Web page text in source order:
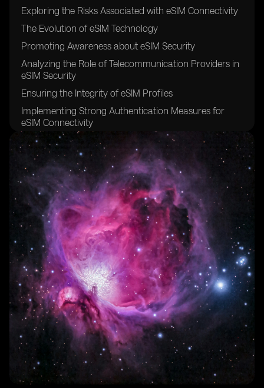
Exploring the Risks Associated with eSIM Connectivity
The Evolution of eSIM Technology
Promoting Awareness about eSIM Security
Analyzing the Role of Telecommunication Providers in
eSIM Security
Ensuring the Integrity of eSIM Profiles
Implementing Strong Authentication Measures for
eSIM Connectivity
The Significance of Encryption in eSIM Security
Securing eSIM Data Transfer and Storage
Addressing Vulnerabilities in eSIM Networks
Establishing Robust Security Policies for eSIM Usage
Collaborating with Device Manufacturers to Enhance
eSIM Security
Conducting Regular Security Audits for eSIM Systems
The Role of Regulatory Bodies in eSIM Security
Educating Users about eSIM Security Best Practices
Protecting Against eSIM Identity Theft and Fraud
The Future of eSIM Security: Emerging Technologies
and Trends
Case Studies: Successful Implementations of eSIM
Security Measures
Conclusion: The Continuous Effort to Safeguard eSIM
Connectivity